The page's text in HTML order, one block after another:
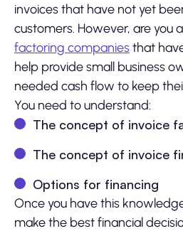
invoices that have not yet
customers. However, are you
factoring companiesthat
help provide small business
needed cash flow to keep
You need to understand:
The concept of invoice
The concept of invoice
Options for financing
Once you have this
make the best financial